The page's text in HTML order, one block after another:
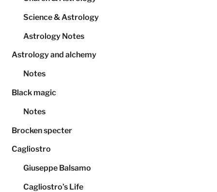
Science & Astrology
Astrology Notes
Astrology and alchemy
Notes
Black magic
Notes
Brocken specter
Cagliostro
Giuseppe Balsamo
Cagliostro’s Life